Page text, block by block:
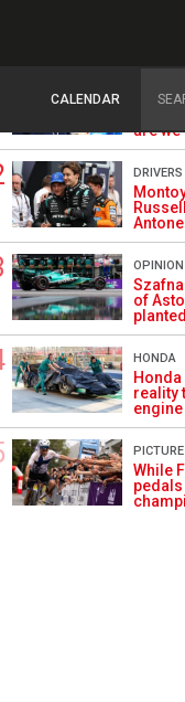
CALENDAR
are we
DRIVERS
OPINION
of
HONDA
reality
While